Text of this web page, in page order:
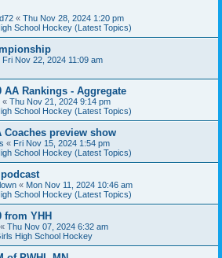
« Thu Nov 28, 2024 1:20 pm
School Hockey (Latest Topics)
Fri Nov 22, 2024 11:09 am
AA Rankings - Aggregate
« Thu Nov 21, 2024 9:14 pm
School Hockey (Latest Topics)
Coaches preview show
« Fri Nov 15, 2024 1:54 pm
School Hockey (Latest Topics)
« Mon Nov 11, 2024 10:46 am
School Hockey (Latest Topics)
from YHH
« Thu Nov 07, 2024 6:32 am
High School Hockey